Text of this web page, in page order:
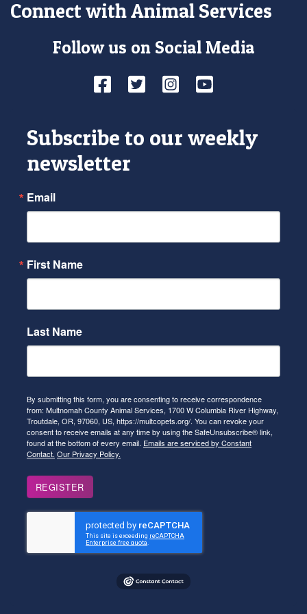
Connect with Animal Services
Follow us on Social Media
Facebook
TwitterInstagram
YouTube
Subscribe to our weekly
newsletter
Email
First Name
Last Name
By submitting this form, you are consenting to receive correspondence
from: Multnomah County Animal Services, 1700 W Columbia River Highway,
Troutdale, OR, 97060, US, https://multcopets.org/. You can revoke your
consent to receive emails at any time by using the SafeUnsubscribe® link,
found at the bottom of every email. Emails are serviced by Constant
Contact. Our Privacy Policy.
REGISTER